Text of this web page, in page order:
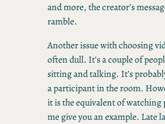
and more, the creator’s
ramble.
Another issue with choosing
often dull. It’s a couple of
sitting and talking. It’s
a participant in the room.
it is the equivalent of watching
me give you an example. Late